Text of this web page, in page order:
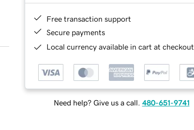
Free transaction support
Secure payments
Local currency available in cart at checkout
Need help? Give us a call. 480-651-9741